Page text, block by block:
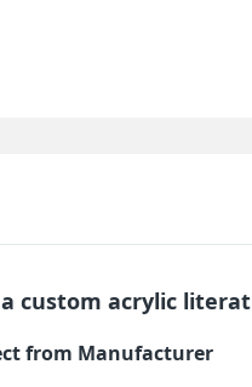
custom acrylic
from Manufacturer